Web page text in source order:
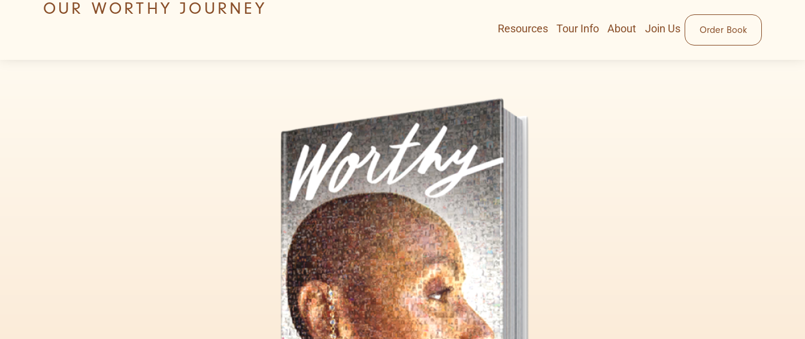
OUR WORTHY JOURNEY
Resources Tour Info About Join Us Order Book